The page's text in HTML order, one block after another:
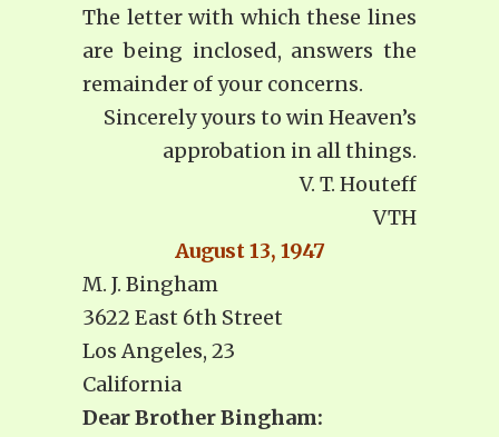
The letter with which these lines
are being inclosed, answers the
remainder of your concerns.
Sincerely yours to win Heaven’s
approbation in all things.
V. T. Houteff
VTH
August 13, 1947
M. J. Bingham
3622 East 6th Street
Los Angeles, 23
California
Dear Brother Bingham: